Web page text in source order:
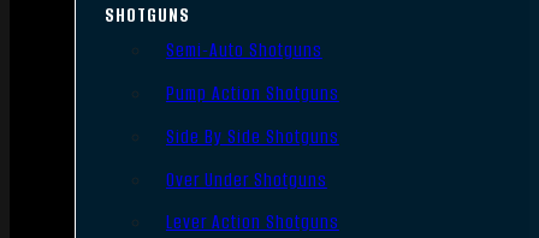
SHOTGUNS
Semi-Auto Shotguns
Pump Action Shotguns
Side By Side Shotguns
Over Under Shotguns
Lever Action Shotguns